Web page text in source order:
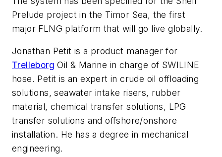
Prelude project in the Timor Sea, the first
major FLNG platform that will go live globally.
Jonathan Petit is a product manager for
Trelleborg Oil & Marine in charge of SWILINE
hose. Petit is an expert in crude oil offloading
solutions, seawater intake risers, rubber
material, chemical transfer solutions, LPG
transfer solutions and offshore/onshore
installation. He has a degree in mechanical
engineering.